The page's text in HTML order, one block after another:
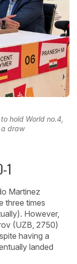
hold World no.4,
a draw
1
Martinez
three times
However,
(UZB, 2750)
having a
landed